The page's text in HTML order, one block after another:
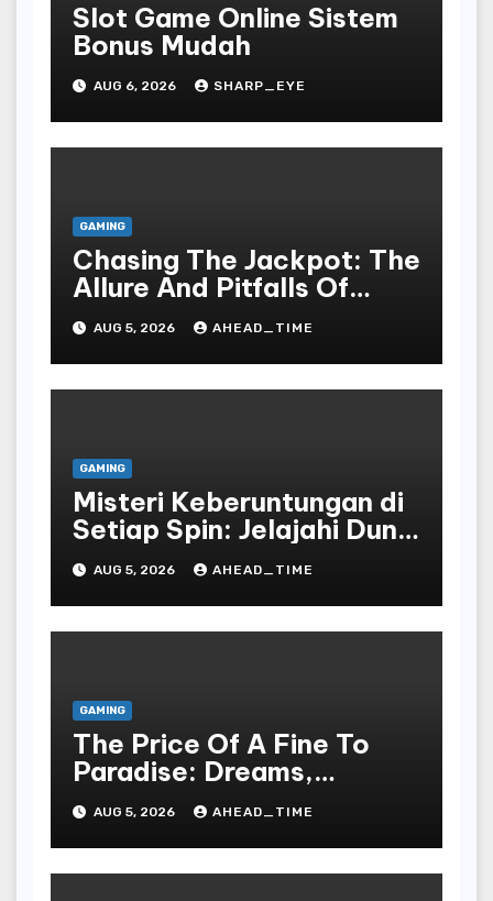
Slot Game Online Sistem
Bonus Mudah
AUG 6, 2026 SHARP_EYE
GAMING
Chasing The Jackpot: The
Allure And Pitfalls Of
Gaming In Bodoni Society
AUG 5, 2026 AHEAD_TIME
GAMING
Misteri Keberuntungan di
Setiap Spin: Jelajahi Dunia
Slot yang Penuh Kejutan!
AUG 5, 2026 AHEAD_TIME
GAMING
The Price Of A Fine To
Paradise: Dreams,
Desires, And The Allure
Of The Drawing
AUG 5, 2026 AHEAD_TIME